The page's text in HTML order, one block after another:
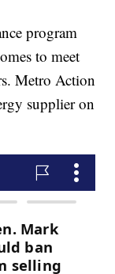
program
to meet
Metro Action
supplier on